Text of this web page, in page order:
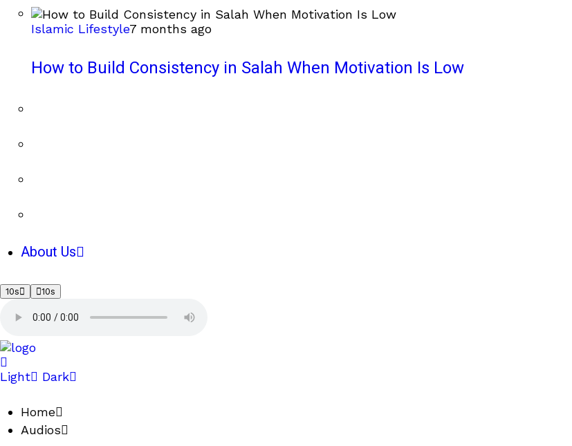
Islamic Lifestyle7 months ago
How to Build Consistency in Salah When Motivation Is Low
About Us
10s 10s
Light Dark
Home
Audios